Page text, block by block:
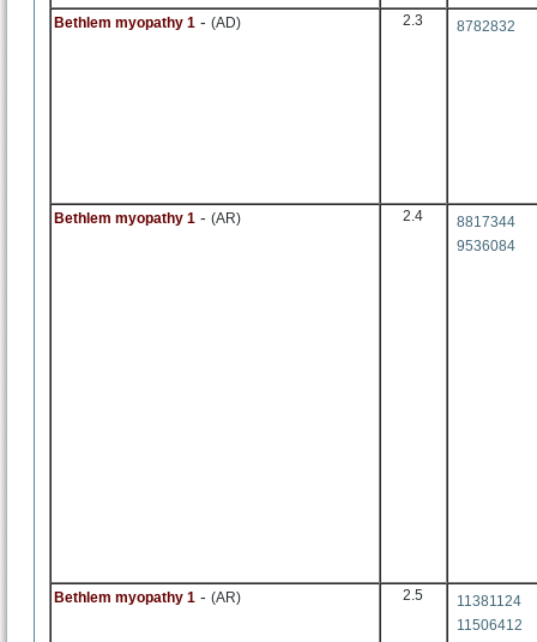
Bethlem myopathy 1 - (AD) 2.3 8782832
Bethlem myopathy 1 - (AR) 2.4
8817344
9536084
Bethlem myopathy 1 - (AR) 2.5
11381124
11506412